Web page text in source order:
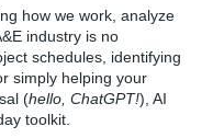
how we work, analyze
industry is no
schedules, identifying
simply helping your
(hello, ChatGPT!), AI
toolkit.